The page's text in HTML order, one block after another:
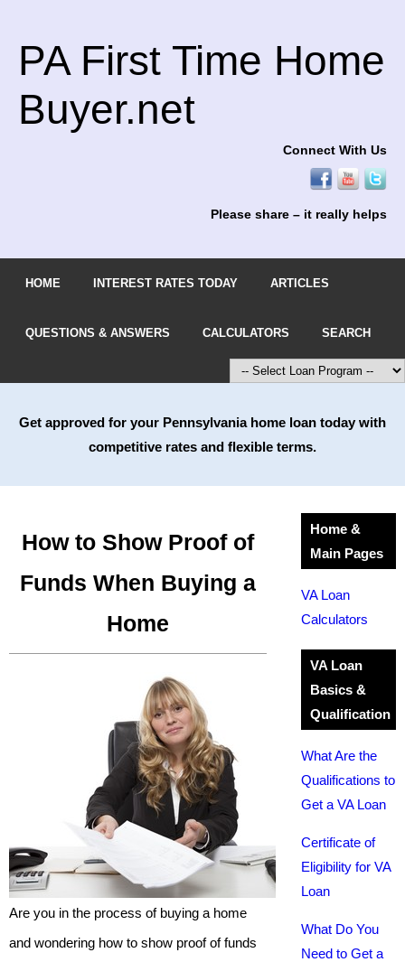
PA First Time Home
Buyer.net
Connect With Us
Please share – it really helps
HOME INTEREST RATES TODAY ARTICLES
QUESTIONS & ANSWERS CALCULATORS SEARCH
Get approved for your Pennsylvania home loan today with
competitive rates and flexible terms.
How to Show Proof of
Funds When Buying a
Home
Are you in the process of buying a home
and wondering how to show proof of funds
Home &
Main Pages
VA Loan
Calculators
VA Loan
Basics &
Qualification
What Are the
Qualifications to
Get a VA Loan
Certificate of
Eligibility for VA
Loan
What Do You
Need to Get a